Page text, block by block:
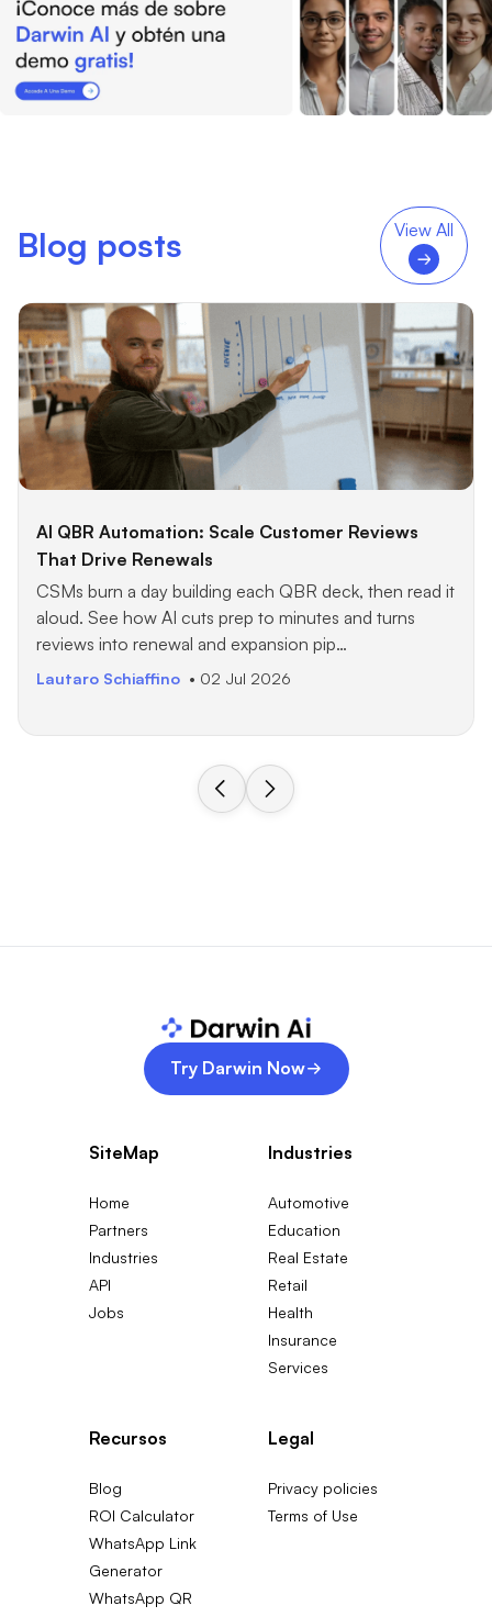
Blog posts View All
AI QBR Automation: Scale Customer Reviews
That Drive Renewals
CSMs burn a day building each QBR deck, then read it
aloud. See how AI cuts prep to minutes and turns
reviews into renewal and expansion pip…
Lautaro Schiaffino • 02 Jul 2026
Try Darwin Now
SiteMap
Home
Partners
Industries
API
Jobs
Industries
Automotive
Education
Real Estate
Retail
Health
Insurance
Services
Recursos
Blog
ROI Calculator
WhatsApp Link
Generator
WhatsApp QR
Legal
Privacy policies
Terms of Use